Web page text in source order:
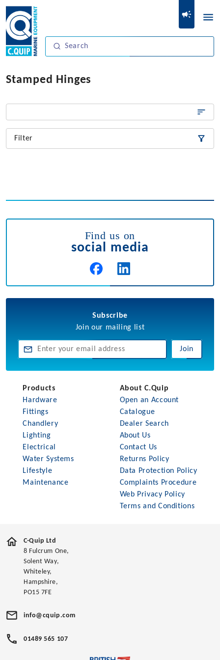
Stamped Hinges
Filter
Find us on
social media
Subscribe
Join our mailing list
Join
Products
Hardware
Fittings
Chandlery
Lighting
Electrical
Water Systems
Lifestyle
Maintenance
About C.Quip
Open an Account
Catalogue
Dealer Search
About Us
Contact Us
Returns Policy
Data Protection Policy
Complaints Procedure
Web Privacy Policy
Terms and Conditions
C-Quip Ltd
8 Fulcrum One,
Solent Way,
Whiteley,
Hampshire,
PO15 7FE
info@cquip.com
01489 565 107